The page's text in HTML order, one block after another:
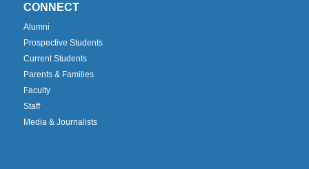
CONNECT
Alumni
Prospective Students
Current Students
Parents & Families
Faculty
Staff
Media & Journalists